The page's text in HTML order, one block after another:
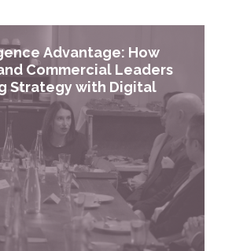
Advantage: How
Commercial Leaders
Strategy with Digital